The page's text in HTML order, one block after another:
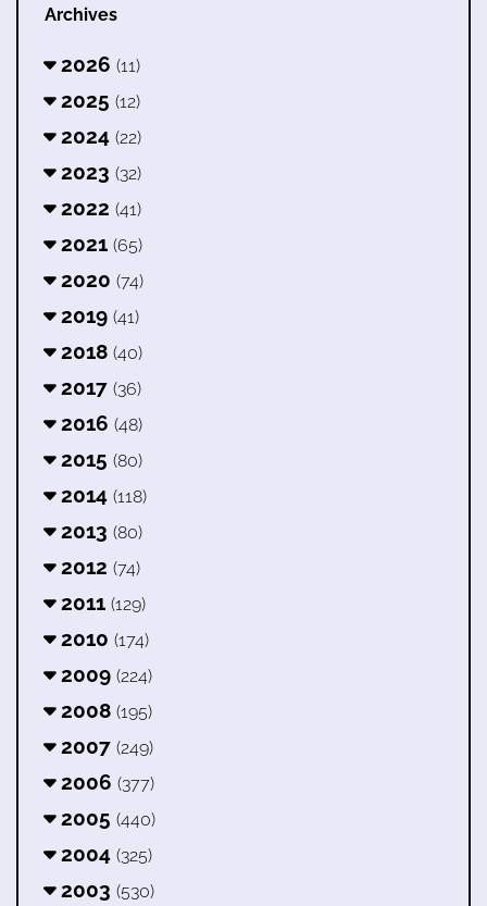
Archives
2026 (11)
2025 (12)
2024 (22)
2023 (32)
2022 (41)
2021 (65)
2020 (74)
2019 (41)
2018 (40)
2017 (36)
2016 (48)
2015 (80)
2014 (118)
2013 (80)
2012 (74)
2011 (129)
2010 (174)
2009 (224)
2008 (195)
2007 (249)
2006 (377)
2005 (440)
2004 (325)
2003 (530)